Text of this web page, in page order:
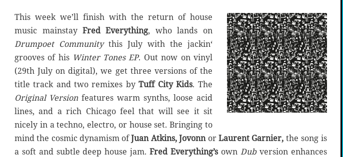
This week we’ll finish with the return of house
music mainstay Fred Everything, who lands on
Drumpoet Community this July with the jackin‘
grooves of his Winter Tones EP. Out now on vinyl
(29th July on digital), we get three versions of the
title track and two remixes by Tuff City Kids. The
Original Version features warm synths, loose acid
lines, and a rich Chicago feel that will see it sit
nicely in a techno, electro, or house set. Bringing to
mind the cosmic dynamism ofJuan Atkins, JovonnorLaurent Garnier, the song is
a soft and subtle deep house jam. Fred Everything’sown Dubversion enhances